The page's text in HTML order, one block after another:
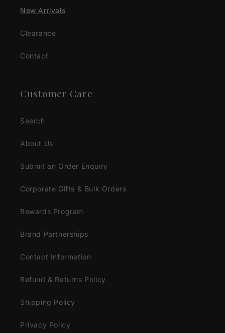
New Arrivals
Clearance
Contact
Customer Care
Search
About Us
Submit an Order Enquiry
Corporate Gifts & Bulk Orders
Rewards Program
Brand Partnerships
Contact Information
Refund & Returns Policy
Shipping Policy
Privacy Policy